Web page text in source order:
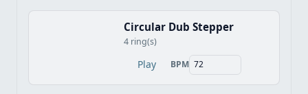
Circular Dub Stepper
4 ring(s)
Play BPM